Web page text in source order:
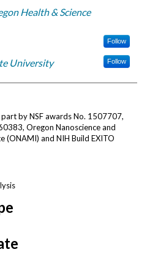
Health & Science
Follow
University Follow
by NSF awards No. 1507707,
Oregon Nanoscience and
(ONAMI) and NIH Build EXITO